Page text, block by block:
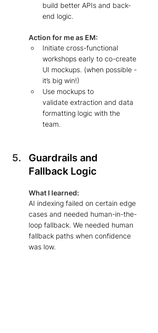
build better APIs and back-
end logic.
Action for me as EM:
Initiate cross-functional
workshops early to co-create
UI mockups. (when possible -
it’s big win!)
Use mockups to
validate extraction and data
formatting logic with the
team.
Guardrails and
Fallback Logic
What I learned:
AI indexing failed on certain edge
cases and needed human-in-the-
loop fallback. We needed human
fallback paths when confidence
was low.